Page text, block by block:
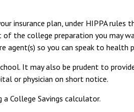
insurance plan, under HIPPA rules
the college preparation you may
so you can speak to health
It may also be prudent to
or physician on short notice.
College Savings calculator.